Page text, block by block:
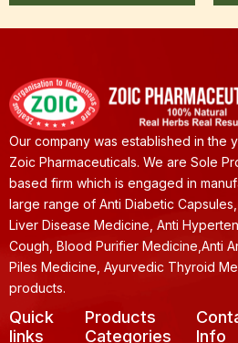
Our company was established in the
Zoic Pharmaceuticals. We are Sole
based firm which is engaged in
large range of Anti Diabetic
Liver Disease Medicine, Anti
Cough, Blood Purifier Medicine,Anti
Piles Medicine, Ayurvedic Thyroid
products.
Quick
links
Products
Categories
Info